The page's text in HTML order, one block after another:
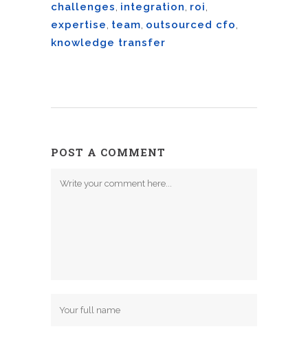
challenges, integration, roi,
expertise, team, outsourced cfo,
knowledge transfer
POST A COMMENT